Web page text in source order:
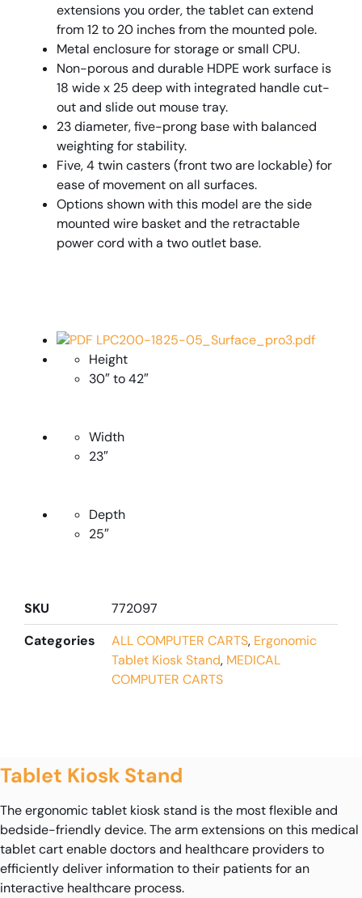
extensions you order, the tablet can extend
from 12 to 20 inches from the mounted pole.
Metal enclosure for storage or small CPU.
Non-porous and durable HDPE work surface is
18 wide x 25 deep with integrated handle cut-
out and slide out mouse tray.
23 diameter, five-prong base with balanced
weighting for stability.
Five, 4 twin casters (front two are lockable) for
ease of movement on all surfaces.
Options shown with this model are the side
mounted wire basket and the retractable
power cord with a two outlet base.
PDF LPC200-1825-05_Surface_pro3.pdf
Height
30″ to 42″
Width
23″
Depth
25″
SKU
772097
Categories
ALL COMPUTER CARTS, Ergonomic
Tablet Kiosk Stand, MEDICAL
COMPUTER CARTS
Tablet Kiosk Stand
The ergonomic tablet kiosk stand is the most flexible and
bedside-friendly device. The arm extensions on this medical
tablet cart enable doctors and healthcare providers to
efficiently deliver information to their patients for an
interactive healthcare process.